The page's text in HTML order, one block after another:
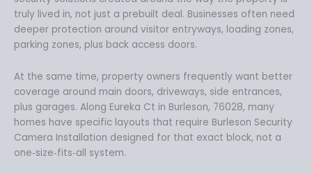
.
truly lived in, not just a prebuilt deal. Businesses often need
deeper protection around visitor entryways, loading zones,
parking zones, plus back access doors.
At the same time, property owners frequently want better
coverage around main doors, driveways, side entrances,
plus garages. Along Eureka Ct in Burleson, 76028, many
homes have specific layouts that require Burleson Security
Camera Installation designed for that exact block, not a
one‑size‑fits‑all system.